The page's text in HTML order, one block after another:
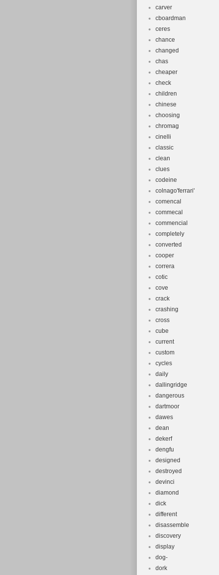
carver
cboardman
ceres
chance
changed
chas
cheaper
check
children
chinese
choosing
chromag
cinelli
classic
clean
clues
codeine
colnago'ferrari'
comencal
commecal
commencial
completely
converted
cooper
correra
cotic
cove
crack
crashing
cross
cube
current
custom
cycles
daily
dallingridge
dangerous
dartmoor
dawes
dean
dekerf
dengfu
designed
destroyed
devinci
diamond
dick
different
disassemble
discovery
display
dog-
dork